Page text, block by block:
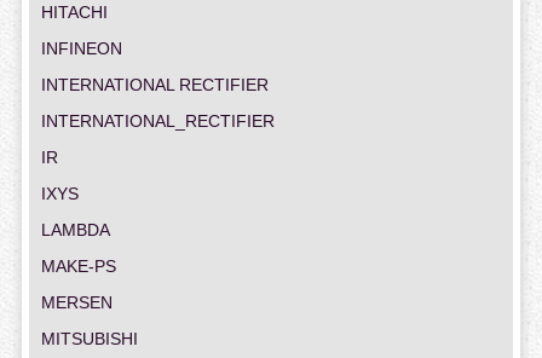
HITACHI
INFINEON
INTERNATIONAL RECTIFIER
INTERNATIONAL_RECTIFIER
IR
IXYS
LAMBDA
MAKE-PS
MERSEN
MITSUBISHI